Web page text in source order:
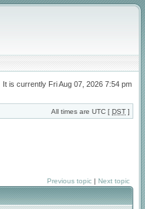
It is currently Fri Aug 07, 2026 7:54 pm
All times are UTC [ DST ]
Previous topic | Next topic